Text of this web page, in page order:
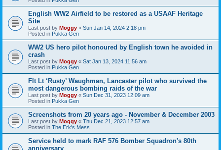
English WW2 Airfield to be restored as a USAAF Heritage
Site
Last post by Moggy « Sun Jan 14, 2024 2:18 pm
Posted in Pukka Gen
WW2 US hero pilot honoured by English town he avoided in
crash
Last post by Moggy « Sat Jan 13, 2024 11:56 am
Posted in Pukka Gen
Flt Lt ‘Rusty’ Waughman, Lancaster pilot who survived the
most dangerous bombing raids of the war
Last post by Moggy « Sun Dec 31, 2023 12:09 am
Posted in Pukka Gen
Screenshots from 20 years ago - November & December 2003
Last post by Moggy « Thu Dec 21, 2023 12:57 am
Posted in The Erk's Mess
Service held to mark RAF 576 Bomber Squadron's 80th
anniversary